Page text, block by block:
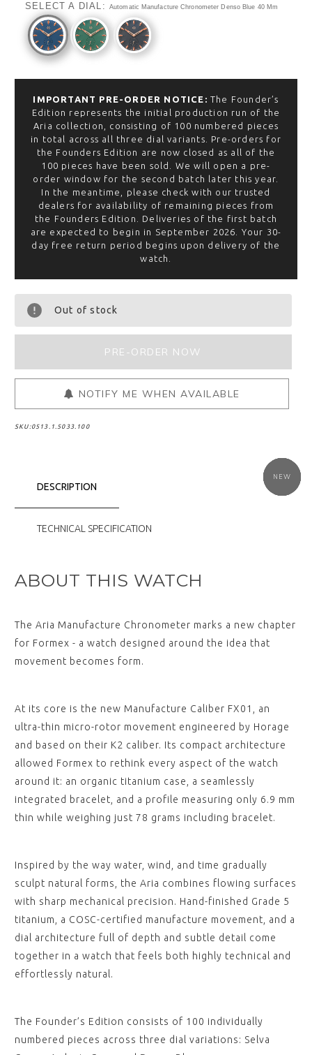
SELECT A DIAL: Automatic Manufacture Chronometer Denso Blue 40 Mm
IMPORTANT PRE-ORDER NOTICE: The Founder’s
Edition represents the initial production run of the
Aria collection, consisting of 100 numbered pieces
in total across all three dial variants. Pre-orders for
the Founders Edition are now closed as all of the
100 pieces have been sold. We will open a pre-
order window for the second batch later this year.
In the meantime, please check with our trusted
dealers for availability of remaining pieces from
the Founders Edition. Deliveries of the first batch
are expected to begin in September 2026. Your 30-
day free return period begins upon delivery of the
watch.
Out of stock
NOTIFY ME WHEN AVAILABLE
SKU:0513.1.5033.100
DESCRIPTION
TECHNICAL SPECIFICATION
ABOUT THIS WATCH
The Aria Manufacture Chronometer marks a new chapter
for Formex - a watch designed around the idea that
movement becomes form.
At its core is the new Manufacture Caliber FX01, an
ultra-thin micro-rotor movement engineered by Horage
and based on their K2 caliber. Its compact architecture
allowed Formex to rethink every aspect of the watch
around it: an organic titanium case, a seamlessly
integrated bracelet, and a profile measuring only 6.9 mm
thin while weighing just 78 grams including bracelet.
Inspired by the way water, wind, and time gradually
sculpt natural forms, the Aria combines flowing surfaces
with sharp mechanical precision. Hand-finished Grade 5
titanium, a COSC-certified manufacture movement, and a
dial architecture full of depth and subtle detail come
together in a watch that feels both highly technical and
effortlessly natural.
The Founder’s Edition consists of 100 individually
numbered pieces across three dial variations: Selva
NEW
NEW
NEW
NEW
NEW
NEW